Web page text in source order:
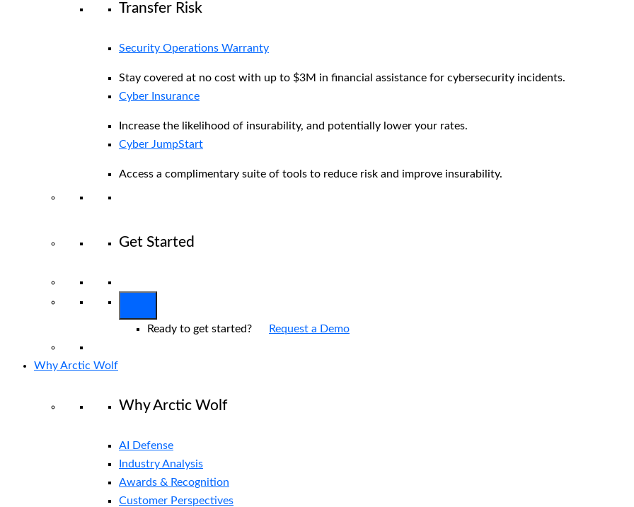
Transfer Risk
Security Operations Warranty
Stay covered at no cost with up to $3M in financial assistance for cybersecurity incidents.
Cyber Insurance
Increase the likelihood of insurability, and potentially lower your rates.
Cyber JumpStart
Access a complimentary suite of tools to reduce risk and improve insurability.
Get Started
Ready to get started? Request a Demo
Why Arctic Wolf
Why Arctic Wolf
AI Defense
Industry Analysis
Awards & Recognition
Customer Perspectives